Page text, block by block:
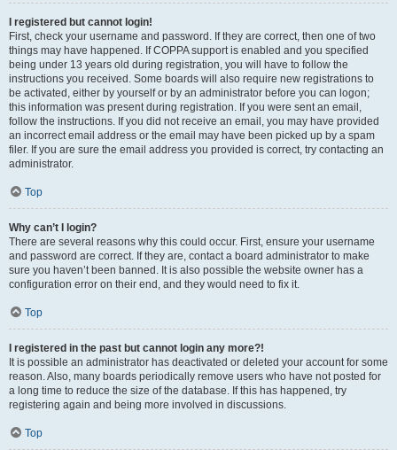
I registered but cannot login!
First, check your username and password. If they are correct, then one of two
things may have happened. If COPPA support is enabled and you specified
being under 13 years old during registration, you will have to follow the
instructions you received. Some boards will also require new registrations to
be activated, either by yourself or by an administrator before you can logon;
this information was present during registration. If you were sent an email,
follow the instructions. If you did not receive an email, you may have provided
an incorrect email address or the email may have been picked up by a spam
filer. If you are sure the email address you provided is correct, try contacting an
administrator.
Top
Why can’t I login?
There are several reasons why this could occur. First, ensure your username
and password are correct. If they are, contact a board administrator to make
sure you haven’t been banned. It is also possible the website owner has a
configuration error on their end, and they would need to fix it.
Top
I registered in the past but cannot login any more?!
It is possible an administrator has deactivated or deleted your account for some
reason. Also, many boards periodically remove users who have not posted for
a long time to reduce the size of the database. If this has happened, try
registering again and being more involved in discussions.
Top